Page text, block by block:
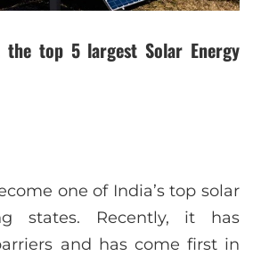
the top 5 largest Solar Energy
one of India’s top solar
states. Recently, it has
and has come first in